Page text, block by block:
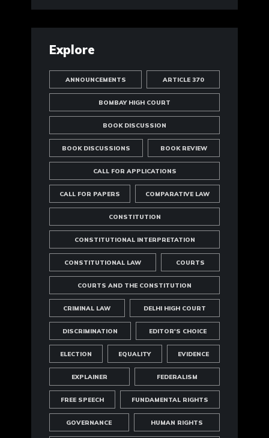
Explore
ANNOUNCEMENTS ARTICLE 370
BOMBAY HIGH COURT
BOOK DISCUSSION
BOOK DISCUSSIONS BOOK REVIEW
CALL FOR APPLICATIONS
CALL FOR PAPERS COMPARATIVE LAW
CONSTITUTION
CONSTITUTIONAL INTERPRETATION
CONSTITUTIONAL LAW COURTS
COURTS AND THE CONSTITUTION
CRIMINAL LAW DELHI HIGH COURT
DISCRIMINATION EDITOR'S CHOICE
ELECTION EQUALITY EVIDENCE
EXPLAINER FEDERALISM
FREE SPEECH FUNDAMENTAL RIGHTS
GOVERNANCE HUMAN RIGHTS